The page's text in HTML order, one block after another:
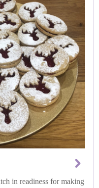
in readiness for making